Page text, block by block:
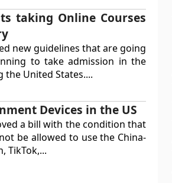
taking Online Courses
new guidelines that are going
to take admission in the
United States....
Devices in the US
a bill with the condition that
be allowed to use the China-
TikTok,...